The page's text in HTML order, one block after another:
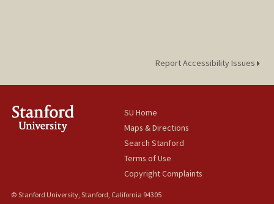
Report Accessibility Issues
SU Home
Maps & Directions
Search Stanford
Terms of Use
Copyright Complaints
© Stanford University, Stanford, California 94305